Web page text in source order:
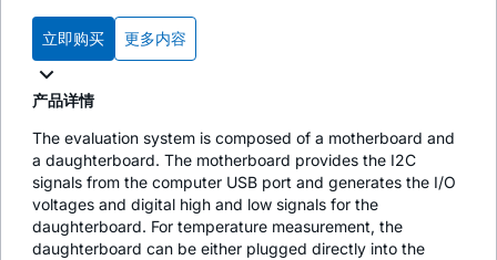
立即购买 更多内容
产品详情
The evaluation system is composed of a motherboard and
a daughterboard. The motherboard provides the I2C
signals from the computer USB port and generates the I/O
voltages and digital high and low signals for the
daughterboard. For temperature measurement, the
daughterboard can be either plugged directly into the